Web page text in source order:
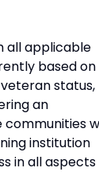
all applicable
based on
status,
an
communities
institution
in all aspects